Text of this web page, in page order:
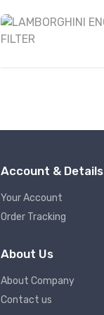
Account & Details
Your Account
Order Tracking
About Us
About Company
Contact us